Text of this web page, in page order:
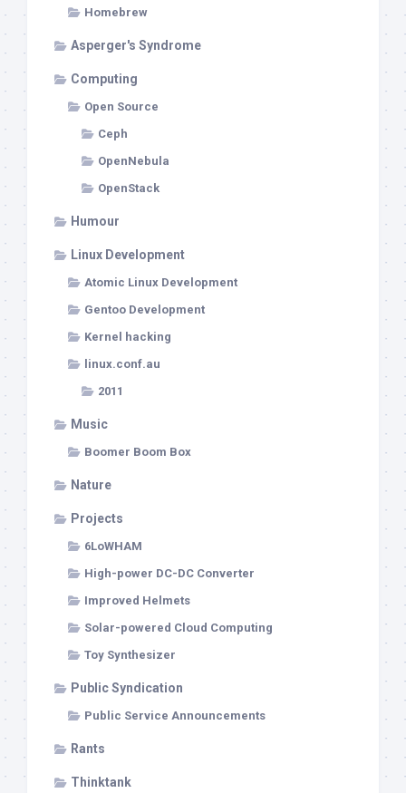
Homebrew
Asperger's Syndrome
Computing
Open Source
Ceph
OpenNebula
OpenStack
Humour
Linux Development
Atomic Linux Development
Gentoo Development
Kernel hacking
linux.conf.au
2011
Music
Boomer Boom Box
Nature
Projects
6LoWHAM
High-power DC-DC Converter
Improved Helmets
Solar-powered Cloud Computing
Toy Synthesizer
Public Syndication
Public Service Announcements
Rants
Thinktank